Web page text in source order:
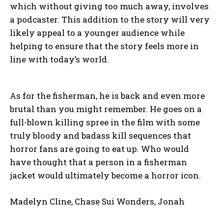
which without giving too much away, involves
a podcaster. This addition to the story will very
likely appeal to a younger audience while
helping to ensure that the story feels more in
line with today’s world.
As for the fisherman, he is back and even more
brutal than you might remember. He goes on a
full-blown killing spree in the film with some
truly bloody and badass kill sequences that
horror fans are going to eat up. Who would
have thought that a person in a fisherman
jacket would ultimately become a horror icon.
Madelyn Cline, Chase Sui Wonders, Jonah